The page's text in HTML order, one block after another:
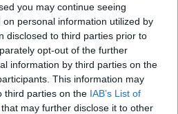
you may continue seeing
personal information utilized by
disclosed to third parties prior to
opt-out of the further
information by third parties on the
This information may
third parties on the IAB’s List of
that may further disclose it to other
officially opened at 11:30am
and their families are being
hand the range of services on
from 11am and 12:15pm on